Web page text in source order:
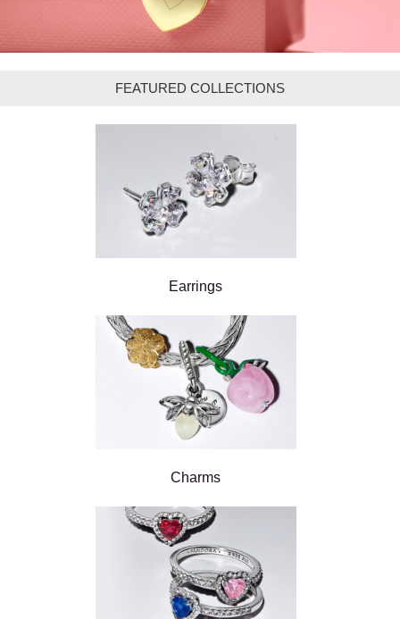
FEATURED COLLECTIONS
Earrings
Charms